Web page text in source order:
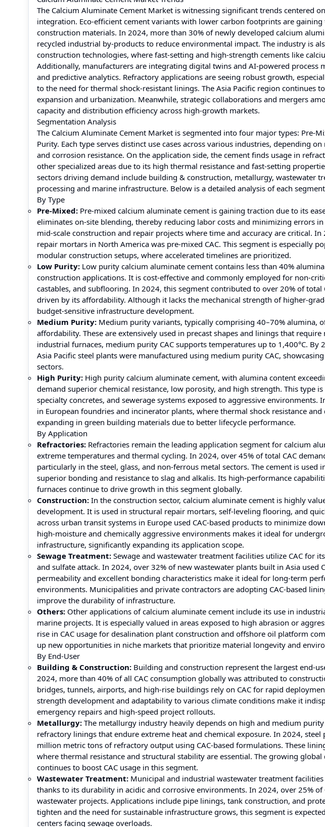
The Calcium Aluminate Cement Market is witnessing significant trends centered
integration. Eco-efficient cement variants with lower carbon footprints are
construction materials. In 2024, more than 30% of newly developed calcium
recycled industrial by-products to reduce environmental impact. The industry is
construction technologies, where fast-setting and high-strength cements like
Additionally, manufacturers are integrating digital twins and AI-powered
and predictive analytics. Refractory applications are seeing robust growth,
to the need for thermal shock-resistant linings. The Asia Pacific region continues
expansion and urbanization. Meanwhile, strategic collaborations and mergers
capacity and distribution efficiency across high-growth markets.
Segmentation Analysis
The Calcium Aluminate Cement Market is segmented into four major types: Pre-
Purity. Each type serves distinct use cases across various industries, depending
and corrosion resistance. On the application side, the cement finds usage in
other specialized areas due to its high thermal resistance and fast-setting
sectors driving demand include building & construction, metallurgy, wastewater
processing and marine infrastructure. Below is a detailed analysis of each
By Type
Pre-Mixed: Pre-mixed calcium aluminate cement is gaining traction due to its
eliminates on-site blending, thereby reducing labor costs and minimizing errors
mid-scale construction and repair projects where time and accuracy are critical.
repair mortars in North America was pre-mixed CAC. This segment is especially
modular construction setups, where accelerated timelines are prioritized.
Low Purity: Low purity calcium aluminate cement contains less than 40%
construction applications. It is cost-effective and commonly employed for non-
castables, and subflooring. In 2024, this segment contributed to over 20% of
driven by its affordability. Although it lacks the mechanical strength of higher-
budget-sensitive infrastructure development.
Medium Purity: Medium purity variants, typically comprising 40–70% alumina,
affordability. These are extensively used in precast shapes and linings that
industrial furnaces, medium purity CAC supports temperatures up to 1,400°C. By
Asia Pacific steel plants were manufactured using medium purity CAC,
sectors.
High Purity: High purity calcium aluminate cement, with alumina content
demand superior chemical resistance, low porosity, and high strength. This type
specialty concretes, and sewerage systems exposed to aggressive
in European foundries and incinerator plants, where thermal shock resistance
expanding in green building materials due to better lifecycle performance.
By Application
Refractories: Refractories remain the leading application segment for calcium
extreme temperatures and thermal cycling. In 2024, over 45% of total CAC
particularly in the steel, glass, and non-ferrous metal sectors. The cement is used
superior bonding and resistance to slag and alkalis. Its high-performance
furnaces continue to drive growth in this segment globally.
Construction: In the construction sector, calcium aluminate cement is highly
development. It is used in structural repair mortars, self-leveling flooring, and
across urban transit systems in Europe used CAC-based products to minimize
high-moisture and chemically aggressive environments makes it ideal for
infrastructure, significantly expanding its application scope.
Sewage Treatment: Sewage and wastewater treatment facilities utilize CAC for
and sulfate attack. In 2024, over 32% of new wastewater plants built in Asia used
permeability and excellent bonding characteristics make it ideal for long-term
environments. Municipalities and private contractors are adopting CAC-based
improve the durability of infrastructure.
Others: Other applications of calcium aluminate cement include its use in
marine projects. It is especially valued in areas exposed to high abrasion or
rise in CAC usage for desalination plant construction and offshore oil platform
up new opportunities in niche markets that prioritize material longevity and
By End-User
Building & Construction: Building and construction represent the largest end-
2024, more than 40% of all CAC consumption globally was attributed to
bridges, tunnels, airports, and high-rise buildings rely on CAC for rapid
strength development and adaptability to various climate conditions make it
emergency repairs and high-speed project rollouts.
Metallurgy: The metallurgy industry heavily depends on high and medium
refractory linings that endure extreme heat and chemical exposure. In 2024,
million metric tons of refractory output using CAC-based formulations. These
where thermal resistance and structural stability are essential. The growing
continues to boost CAC usage in this segment.
Wastewater Treatment: Municipal and industrial wastewater treatment
thanks to its durability in acidic and corrosive environments. In 2024, over 25% of
wastewater projects. Applications include pipe linings, tank construction, and
tighten and the need for sustainable infrastructure grows, this segment is
centers facing sewage overloads.